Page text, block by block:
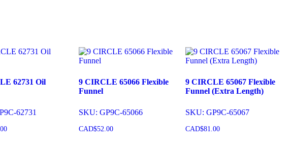
62731 Oil
62731
9 CIRCLE 65066 Flexible
Funnel
SKU: GP9C-65066
CAD$52.00
9 CIRCLE 65067 Flexible
Funnel (Extra Length)
SKU: GP9C-65067
CAD$81.00